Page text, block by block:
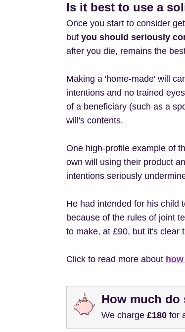
Is it best to use a
Once you start to consider
but you should seriously
after you die, remains the
Making a 'home-made' will
intentions and no trained
of a beneficiary (such as a
will's contents.
One high-profile example of
own will using their product
intentions seriously
He had intended for his child
because of the rules of joint
to make, at £90, but it's clear
Click to read more about
How much
We charge £180 for